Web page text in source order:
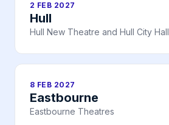
2 FEB 2027
Hull
Hull New Theatre and Hull City Hall
8 FEB 2027
Eastbourne
Eastbourne Theatres